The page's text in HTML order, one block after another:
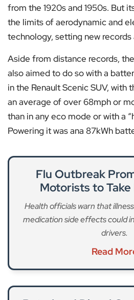
from the 1920s and 1950s. But
the limits of aerodynamic and
technology, setting new records
Aside from distance records,
also aimed to do so with a
in the Renault Scenic SUV, with
an average of over 68mph or
than in any eco mode or with a
Powering it was ana 87kWh
Flu Outbreak
Motorists to
Health officials warn that
medication side effects could
drivers.
Read